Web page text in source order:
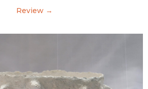
Review →